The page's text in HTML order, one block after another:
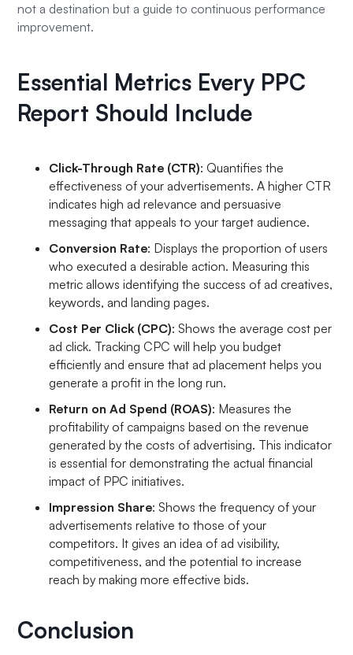
not a destination but a guide to continuous performance
improvement.
Essential Metrics Every PPC
Report Should Include
Click-Through Rate (CTR): Quantifies the
effectiveness of your advertisements. A higher CTR
indicates high ad relevance and persuasive
messaging that appeals to your target audience.
Conversion Rate: Displays the proportion of users
who executed a desirable action. Measuring this
metric allows identifying the success of ad creatives,
keywords, and landing pages.
Cost Per Click (CPC): Shows the average cost per
ad click. Tracking CPC will help you budget
efficiently and ensure that ad placement helps you
generate a profit in the long run.
Return on Ad Spend (ROAS): Measures the
profitability of campaigns based on the revenue
generated by the costs of advertising. This indicator
is essential for demonstrating the actual financial
impact of PPC initiatives.
Impression Share: Shows the frequency of your
advertisements relative to those of your
competitors. It gives an idea of ad visibility,
competitiveness, and the potential to increase
reach by making more effective bids.
Conclusion